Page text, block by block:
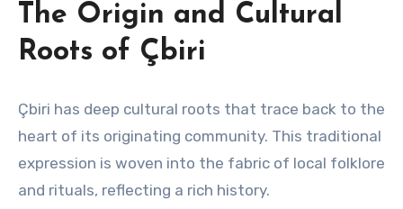
The Origin and Cultural
Roots of Çbiri
Çbiri has deep cultural roots that trace back to the
heart of its originating community. This traditional
expression is woven into the fabric of local folklore
and rituals, reflecting a rich history.